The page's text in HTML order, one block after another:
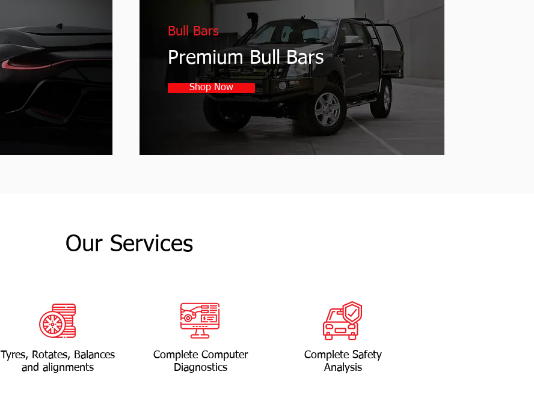
Bull Bars
Premium Bull Bars
Shop Now
Our Services
Tyres, Rotates, Balances
and alignments
Complete Computer
Diagnostics
Complete Safety
Analysis